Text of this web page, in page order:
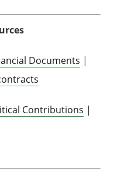
Documents |
Contributions |